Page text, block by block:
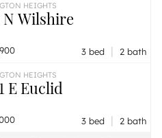
HEIGHTS
N Wilshire
3 bed | 2 bath
HEIGHTS
E Euclid
3 bed | 2 bath